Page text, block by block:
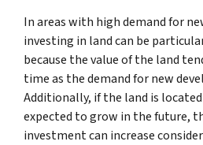
In areas with high demand for
investing in land can be
because the value of the land
time as the demand for new
Additionally, if the land is
expected to grow in the future,
investment can increase